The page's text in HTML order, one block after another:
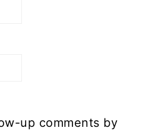
up comments by